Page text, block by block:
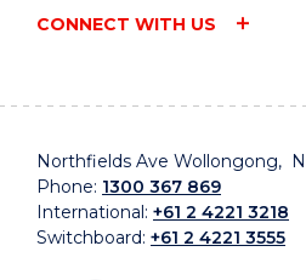
CONNECT WITH US
Northfields Ave Wollongong,
Phone: 1300 367 869
International: +61 2 4221 3218
Switchboard: +61 2 4221 3555